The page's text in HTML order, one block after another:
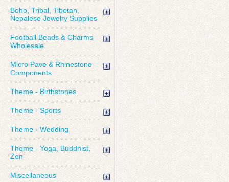
Boho, Tribal, Tibetan,
Nepalese Jewelry Supplies
Football Beads & Charms
Wholesale
Micro Pave & Rhinestone
Components
Theme - Birthstones
Theme - Sports
Theme - Wedding
Theme - Yoga, Buddhist,
Zen
Miscellaneous